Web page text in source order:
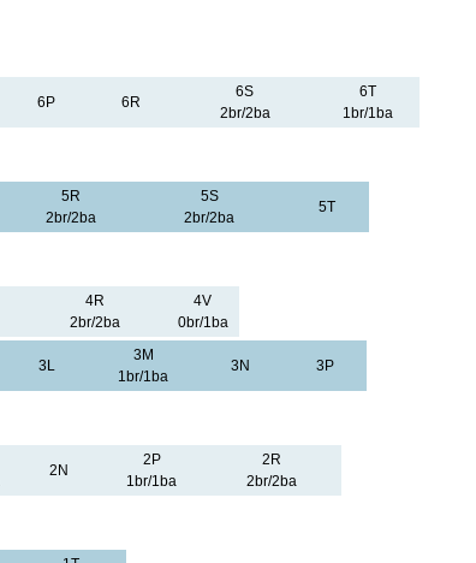
6P 6R
6S
2br/2ba
6T
1br/1ba
5R
2br/2ba
5S
2br/2ba
5T
4R
2br/2ba
4V
0br/1ba
3L
3M
1br/1ba
3N 3P
2N
2P
1br/1ba
2R
2br/2ba